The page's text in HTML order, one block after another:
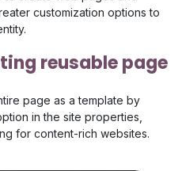
customization options to
reusable page
page as a template by
in the site properties,
for content-rich websites.